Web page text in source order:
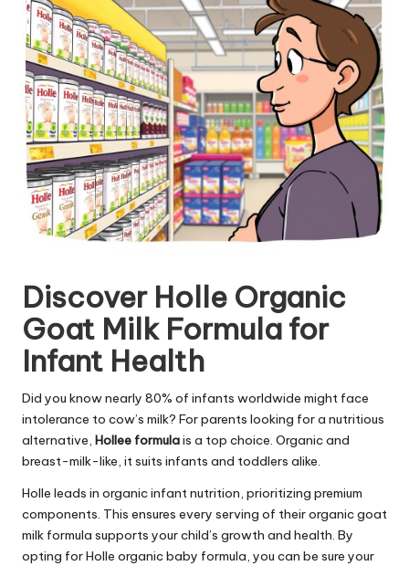
Discover Holle Organic
Goat Milk Formula for
Infant Health
Did you know nearly 80% of infants worldwide might face
intolerance to cow’s milk? For parents looking for a nutritious
alternative, Hollee formulais a top choice. Organic and
breast-milk-like, it suits infants and toddlers alike.
Holle leads in organic infant nutrition, prioritizing premium
components. This ensures every serving of their organic goat
milk formula supports your child’s growth and health. By
opting for Holle organic baby formula, you can be sure your